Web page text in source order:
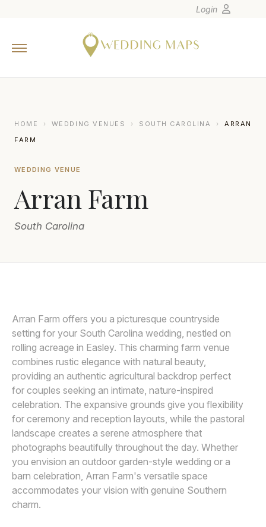
Europe
Canada
Latin America
Oceania
Asia
Join
Login
HOME › WEDDING VENUES › SOUTH CAROLINA ›
ARRAN
FARM
WEDDING VENUE
Arran Farm
South Carolina
Arran Farm offers you a picturesque countryside
setting for your South Carolina wedding, nestled on
rolling acreage in Easley. This charming farm venue
combines rustic elegance with natural beauty,
providing an authentic agricultural backdrop perfect
for couples seeking an intimate, nature-inspired
celebration. The expansive grounds give you flexibility
for ceremony and reception layouts, while the pastoral
landscape creates a serene atmosphere that
photographs beautifully throughout the day. Whether
you envision an outdoor garden-style wedding or a
barn celebration, Arran Farm's versatile space
accommodates your vision with genuine Southern
charm.